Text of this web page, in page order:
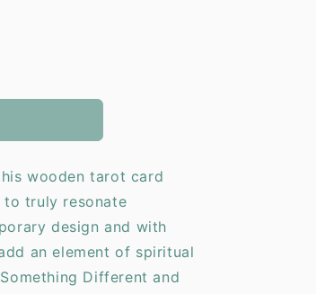
wooden tarot card
to truly resonate
design and with
an element of spiritual
Different and